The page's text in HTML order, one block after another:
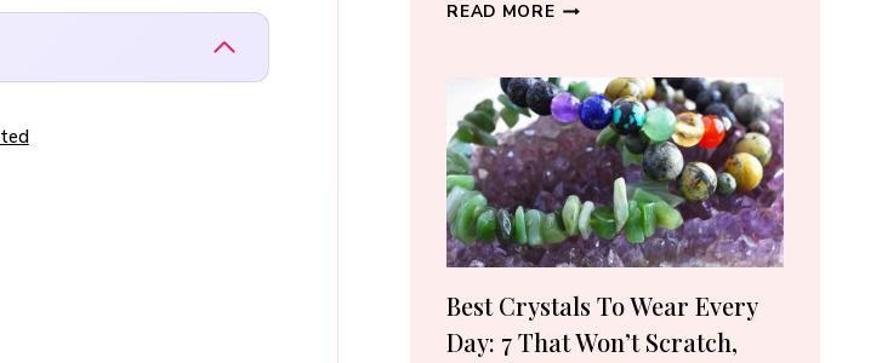
READ MOREWHERE
CRYSTALS
ONLINE:
10
VETTED
SHOPS
(2026
GUIDE)
Best Crystals To Wear Every
Day: 7 That Won’t Scratch,